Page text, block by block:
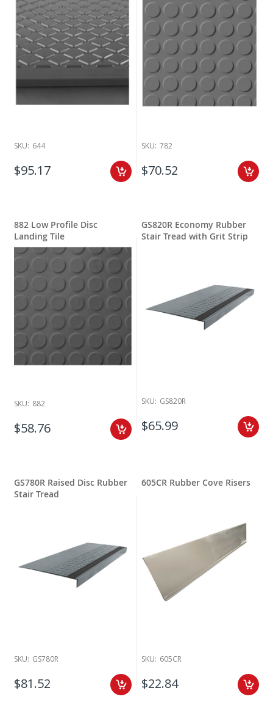
SKU: 644
$95.17
SKU: 782
$70.52
882 Low Profile Disc
Landing Tile
SKU: 882
$58.76
GS820R Economy Rubber
Stair Tread with Grit Strip
SKU: GS820R
$65.99
GS780R Raised Disc Rubber
Stair Tread
SKU: GS780R
$81.52
605CR Rubber Cove Risers
SKU: 605CR
$22.84